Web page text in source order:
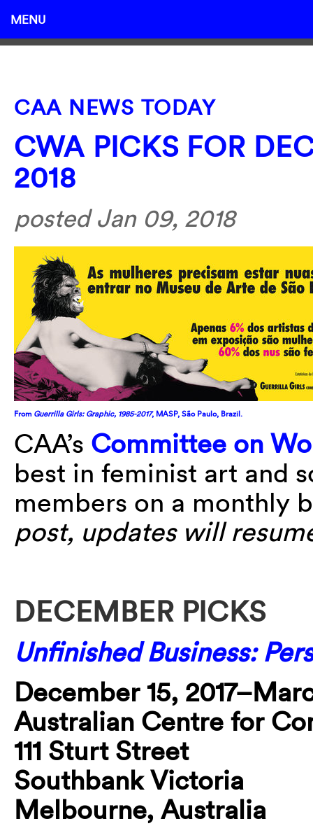
MENU
CAA NEWS TODAY
CWA PICKS FOR
2018
posted Jan 09, 2018
FromGuerrilla Girls: Graphic, 1985-2017, MASP, São Paulo, Brazil.
CAA’s Committee on
best in feminist art and
members on a monthly
post, updates will
DECEMBER PICKS
Unfinished Business:
December 15,
Australian Centre for
111 Sturt Street
Southbank Victoria
Melbourne, Australia